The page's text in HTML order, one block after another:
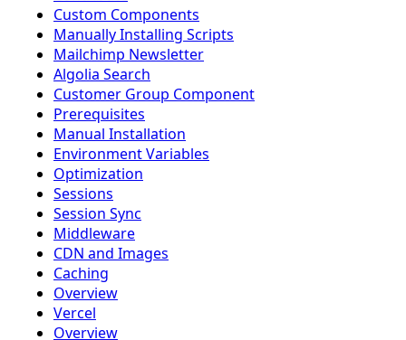
Custom Components
Manually Installing Scripts
Mailchimp Newsletter
Algolia Search
Customer Group Component
Prerequisites
Manual Installation
Environment Variables
Optimization
Sessions
Session Sync
Middleware
CDN and Images
Caching
Overview
Vercel
Overview